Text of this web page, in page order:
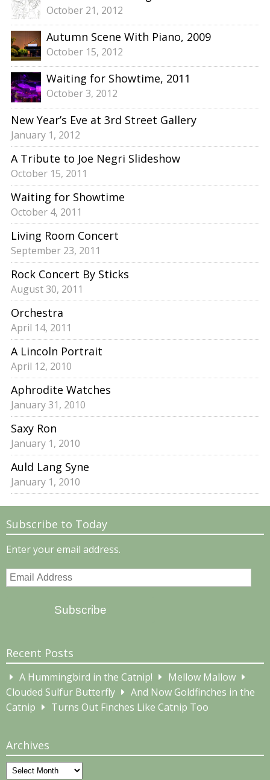
October 21, 2012
Autumn Scene With Piano, 2009
October 15, 2012
Waiting for Showtime, 2011
October 3, 2012
New Year’s Eve at 3rd Street Gallery
January 1, 2012
A Tribute to Joe Negri Slideshow
October 15, 2011
Waiting for Showtime
October 4, 2011
Living Room Concert
September 23, 2011
Rock Concert By Sticks
August 30, 2011
Orchestra
April 14, 2011
A Lincoln Portrait
April 12, 2010
Aphrodite Watches
January 31, 2010
Saxy Ron
January 1, 2010
Auld Lang Syne
January 1, 2010
Subscribe to Today
Enter your email address.
Email
Subscribe
Recent Posts
A Hummingbird in the Catnip!
Mellow Mallow
Clouded Sulfur Butterfly
And Now Goldfinches in the
Catnip
Turns Out Finches Like Catnip Too
Archives
Archives